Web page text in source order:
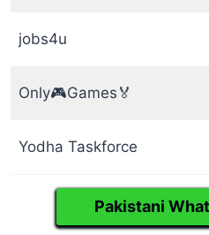
jobs4u
Only🎮Games🏅
Yodha Taskforce
Pakistani